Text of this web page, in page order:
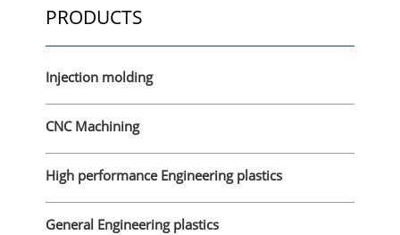
PRODUCTS
Injection molding
CNC Machining
High performance Engineering plastics
General Engineering plastics